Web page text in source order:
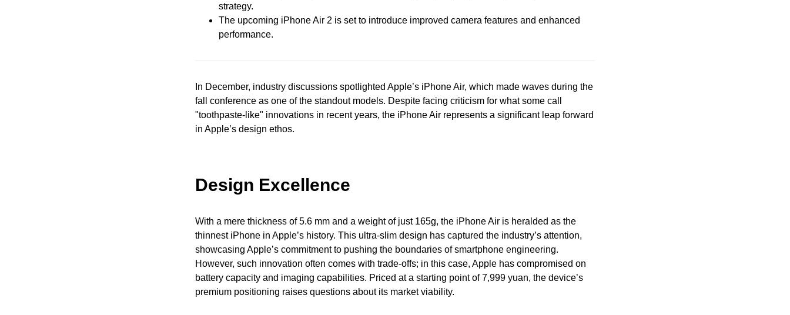
strategy.
The upcoming iPhone Air 2 is set to introduce improved camera features and enhanced
performance.
In December, industry discussions spotlighted Apple’s iPhone Air, which made waves during the
fall conference as one of the standout models. Despite facing criticism for what some call
"toothpaste-like" innovations in recent years, the iPhone Air represents a significant leap forward
in Apple’s design ethos.
Design Excellence
With a mere thickness of 5.6 mm and a weight of just 165g, the iPhone Air is heralded as the
thinnest iPhone in Apple’s history. This ultra-slim design has captured the industry’s attention,
showcasing Apple’s commitment to pushing the boundaries of smartphone engineering.
However, such innovation often comes with trade-offs; in this case, Apple has compromised on
battery capacity and imaging capabilities. Priced at a starting point of 7,999 yuan, the device’s
premium positioning raises questions about its market viability.